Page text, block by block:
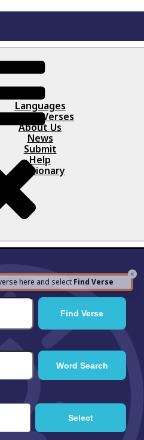
Languages
Books / Verses
About Us
News
Submit
Help
Lectionary
×
here and select Find Verse